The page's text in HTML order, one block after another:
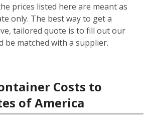
prices listed here are meant as
only. The best way to get a
tailored quote is to fill out our
be matched with a supplier.
Costs to
of America